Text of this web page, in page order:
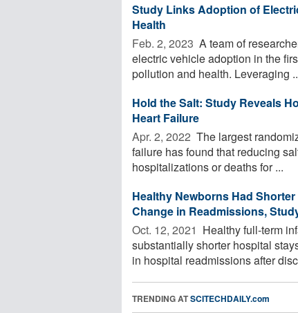
Study Links Adoption of
Health
Feb. 2, 2023  A team of
electric vehicle adoption in the
pollution and health. Leveraging
Hold the Salt: Study Reveals
Heart Failure
Apr. 2, 2022  The largest
failure has found that reducing
hospitalizations or deaths for ...
Healthy Newborns Had
Change in Readmissions,
Oct. 12, 2021  Healthy full-term
substantially shorter hospital
in hospital readmissions after
TRENDING ATSCITECHDAILY.com